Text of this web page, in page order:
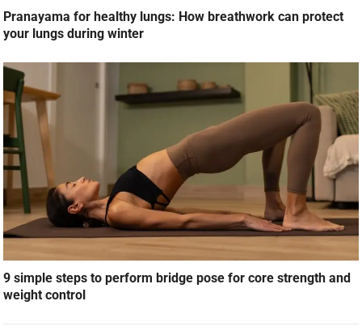
Pranayama for healthy lungs: How breathwork can protect
your lungs during winter
9 simple steps to perform bridge pose for core strength and
weight control